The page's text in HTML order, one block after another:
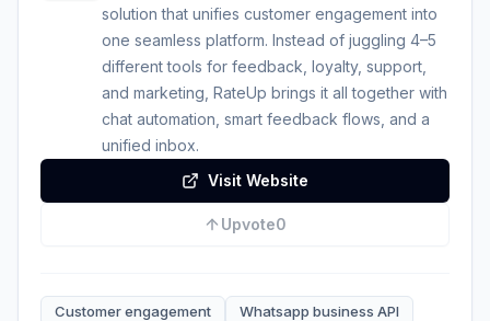
solution that unifies customer engagement into
one seamless platform. Instead of juggling 4–5
different tools for feedback, loyalty, support,
and marketing, RateUp brings it all together with
chat automation, smart feedback flows, and a
unified inbox.
Visit Website
Upvote0
Customer engagement Whatsapp business API